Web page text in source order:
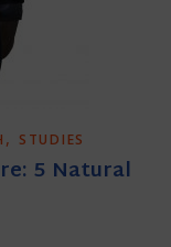
, STUDIES
5 Natural